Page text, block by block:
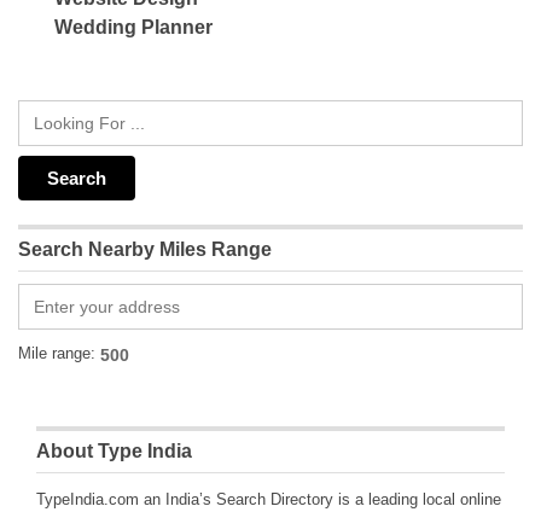
Wedding Planner
Search Nearby Miles Range
Mile range:
About Type India
TypeIndia.com an India’s Search Directory is a leading local online